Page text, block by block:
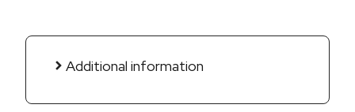
Additional information